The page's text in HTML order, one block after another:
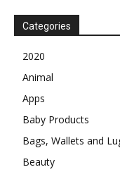
Categories
2020
Animal
Apps
Baby Products
Bags, Wallets and
Beauty